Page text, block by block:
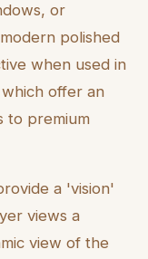
or
polished
when used in
offer an
to premium
a 'vision'
views a
view of the